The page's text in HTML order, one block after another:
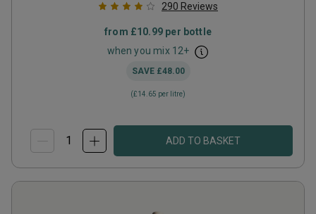
290 Reviews
from £10.99 per bottle
when you mix 12+
SAVE £48.00
(£14.65 per litre)
ADD TO BASKET